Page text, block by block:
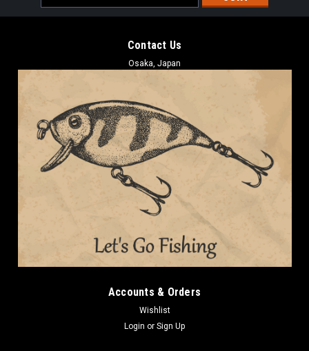
Address
Contact Us
Osaka, Japan
Accounts & Orders
Wishlist
Login or Sign Up